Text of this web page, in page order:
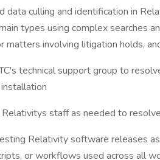
data culling and identification in
types using complex searches
matters involving litigation holds,
technical support group to
staff as needed to
Relativity software releases
or workflows used across all